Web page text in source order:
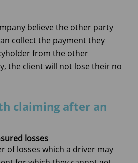
believe the other party
collect the payment they
from the other
the client will not lose their no
claiming after an
losses
of losses which a driver may